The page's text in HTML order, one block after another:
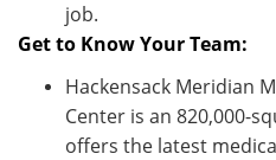
job.
Get to Know Your Team:
Hackensack Meridian
Center is an 820,000-
offers the latest